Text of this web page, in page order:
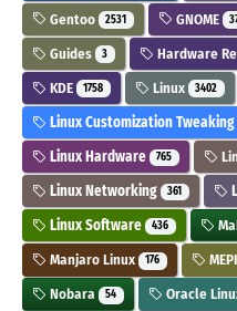
Gentoo 2531 GNOME
Guides 3 Hardware
KDE 1758 Linux 3402
Linux Customization Tweaking
Linux Hardware 765
Linux Networking 361
Linux Software 436
Manjaro Linux 176
Nobara 54 Oracle